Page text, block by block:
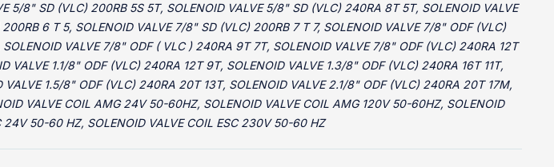
5/8" SD (VLC) 200RB 5S 5T, SOLENOID VALVE 5/8" SD (VLC) 240RA 8T 5T, SOLENOID VALVE
6 T 5, SOLENOID VALVE 7/8" SD (VLC) 200RB 7 T 7, SOLENOID VALVE 7/8" ODF (VLC)
VALVE 7/8" ODF ( VLC ) 240RA 9T 7T, SOLENOID VALVE 7/8" ODF (VLC) 240RA 12T
VALVE 1.1/8" ODF (VLC) 240RA 12T 9T, SOLENOID VALVE 1.3/8" ODF (VLC) 240RA 16T 11T,
1.5/8" ODF (VLC) 240RA 20T 13T, SOLENOID VALVE 2.1/8" ODF (VLC) 240RA 20T 17M,
VALVE COIL AMG 24V 50-60HZ, SOLENOID VALVE COIL AMG 120V 50-60HZ, SOLENOID
50-60 HZ, SOLENOID VALVE COIL ESC 230V 50-60 HZ